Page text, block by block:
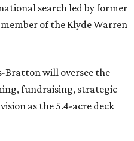
search led by former
of the Klyde Warren
Bratton will oversee the
fundraising, strategic
as the 5.4-acre deck